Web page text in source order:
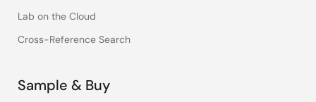
Lab on the Cloud
Cross-Reference Search
Sample & Buy